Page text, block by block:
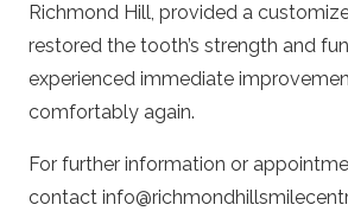
Richmond Hill, provided a
restored the tooth’s strength and
experienced immediate
comfortably again.
For further information or
contact